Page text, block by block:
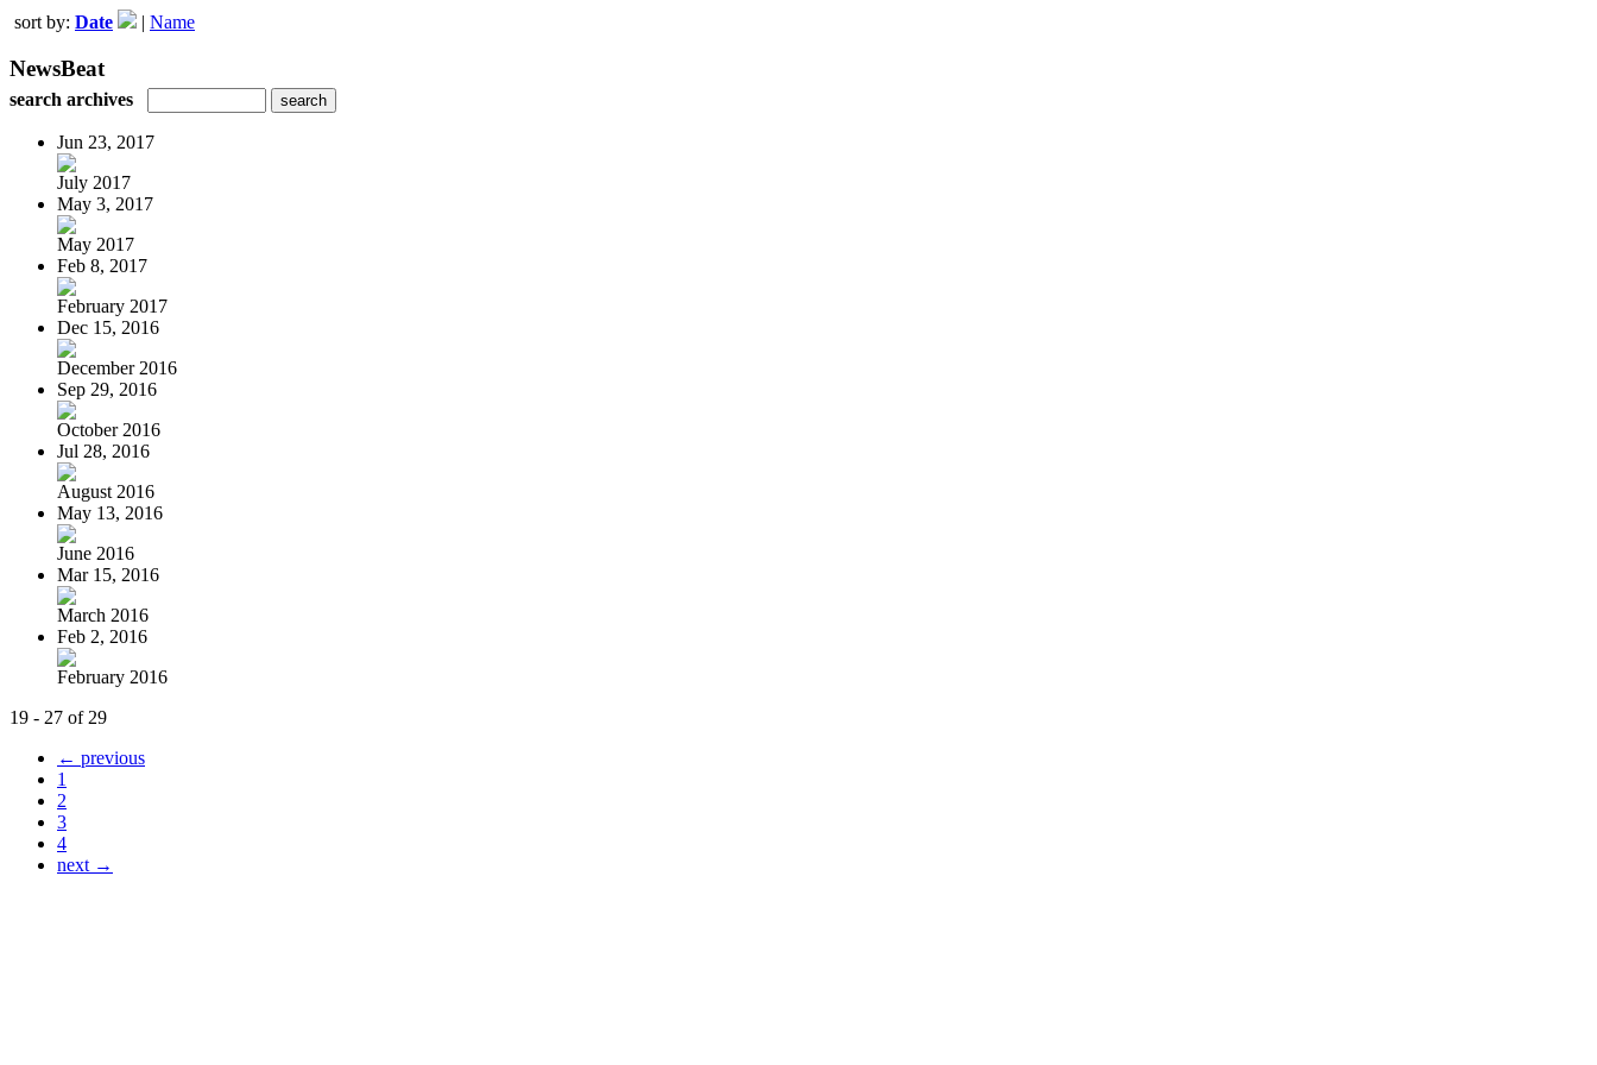
sort by: Date | Name
NewsBeat
search archives
Jun 23, 2017
July 2017
May 3, 2017
May 2017
Feb 8, 2017
February 2017
Dec 15, 2016
December 2016
Sep 29, 2016
October 2016
Jul 28, 2016
August 2016
May 13, 2016
June 2016
Mar 15, 2016
March 2016
Feb 2, 2016
February 2016
19 - 27 of 29
← previous
1
2
3
4
next →